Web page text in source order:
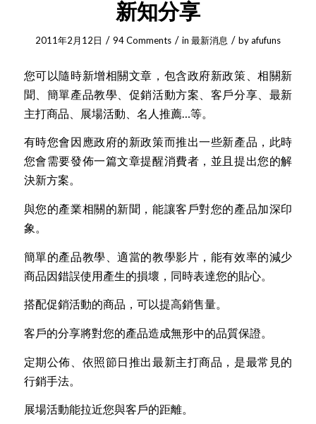
新知分享
2011年2月12日 / 94 Comments / in 最新消息 / byafufuns
您可以隨時新增相關文章，包含政府新政策、相關新
聞、簡單產品教學、促銷活動方案、客戶分享、最新
主打商品、展場活動、名人推薦…等。
有時您會因應政府的新政策而推出一些新產品，此時
您會需要發佈一篇文章提醒消費者，並且提出您的解
決新方案。
與您的產業相關的新聞，能讓客戶對您的產品加深印
象。
簡單的產品教學、適當的教學影片，能有效率的減少
商品因錯誤使用產生的損壞，同時表達您的貼心。
搭配促銷活動的商品，可以提高銷售量。
客戶的分享將對您的產品造成無形中的品質保證。
定期公佈、依照節日推出最新主打商品，是最常見的
行銷手法。
展場活動能拉近您與客戶的距離。